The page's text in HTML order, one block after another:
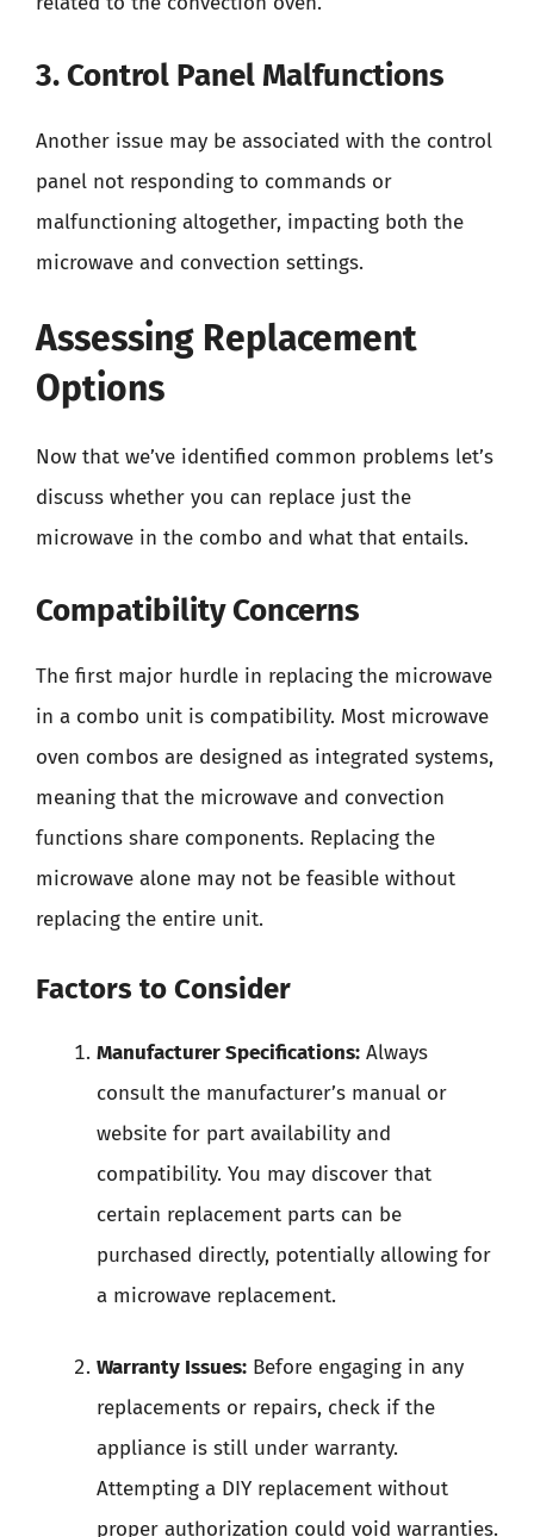
3. Control Panel Malfunctions
Another issue may be associated with the control
panel not responding to commands or
malfunctioning altogether, impacting both the
microwave and convection settings.
Assessing Replacement
Options
Now that we’ve identified common problems let’s
discuss whether you can replace just the
microwave in the combo and what that entails.
Compatibility Concerns
The first major hurdle in replacing the microwave
in a combo unit is compatibility. Most microwave
oven combos are designed as integrated systems,
meaning that the microwave and convection
functions share components. Replacing the
microwave alone may not be feasible without
replacing the entire unit.
Factors to Consider
Manufacturer Specifications: Always
consult the manufacturer’s manual or
website for part availability and
compatibility. You may discover that
certain replacement parts can be
purchased directly, potentially allowing for
a microwave replacement.
Warranty Issues: Before engaging in any
replacements or repairs, check if the
appliance is still under warranty.
Attempting a DIY replacement without
proper authorization could void warranties.